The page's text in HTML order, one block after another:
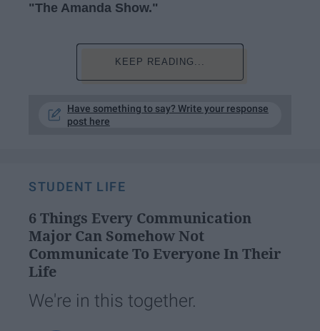
"The Amanda Show."
KEEP READING...
Have something to say? Write your response
post here
STUDENT LIFE
6 Things Every Communication
Major Can Somehow Not
Communicate To Everyone In Their
Life
We're in this together.